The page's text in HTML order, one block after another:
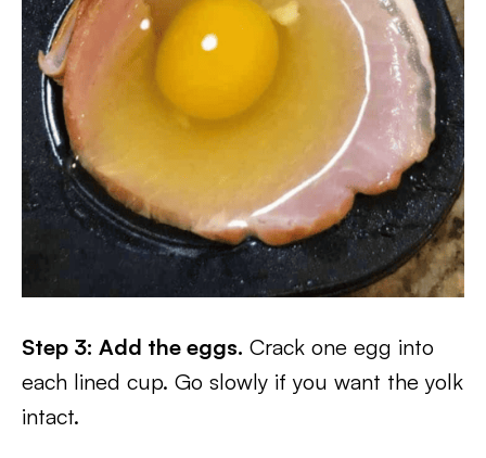
Step 3: Add the eggs. Crack one egg into
each lined cup. Go slowly if you want the yolk
intact.